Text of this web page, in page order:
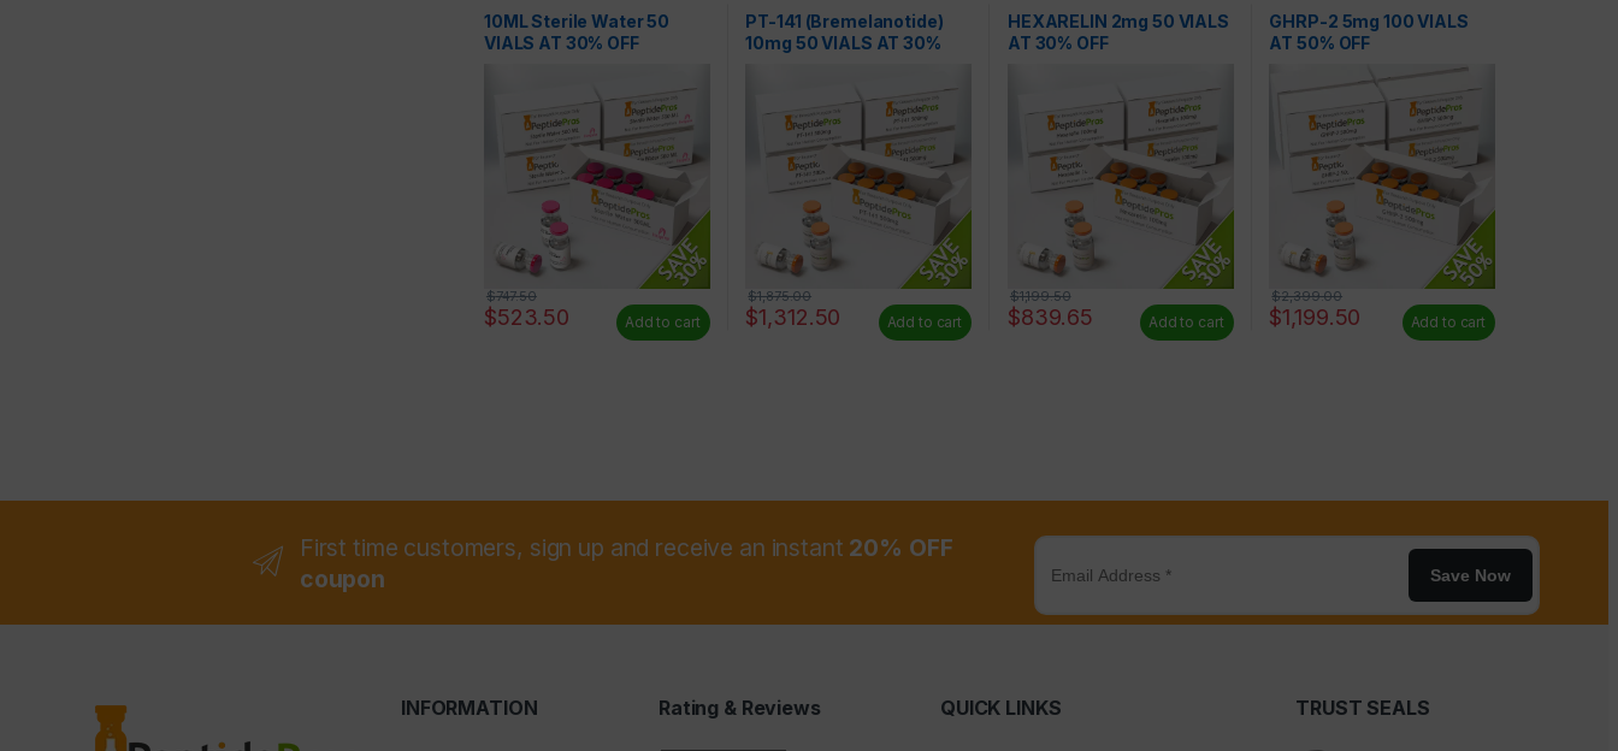
10ML Sterile Water 50
VIALS AT 30% OFF
$523.50
$747.50
Add to cart
PT-141 (Bremelanotide)
10mg 50 VIALS AT 30%
$1,312.50
$1,875.00
Add to cart
HEXARELIN 2mg 50 VIALS
AT 30% OFF
$839.65
$1,199.50
Add to cart
GHRP-2 5mg 100 VIALS
AT 50% OFF
$1,199.50
$2,399.00
Add to cart
First time customers, sign up and receive an instant 20% OFF
coupon
Save Now
INFORMATION Rating & Reviews QUICK LINKS TRUST SEALS